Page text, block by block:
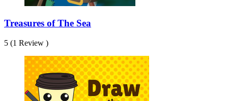
Treasures of The Sea
5 (1 Review )